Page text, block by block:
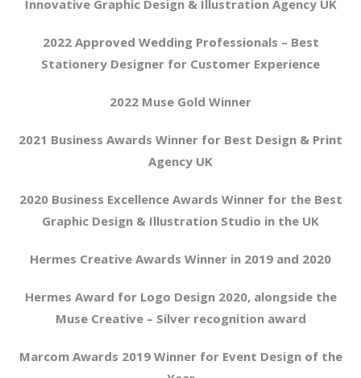
Innovative Graphic Design & Illustration Agency UK
2022 Approved Wedding Professionals – Best
Stationery Designer for Customer Experience
2022 Muse Gold Winner
2021 Business Awards Winner for Best Design & Print
Agency UK
2020 Business Excellence Awards Winner for the Best
Graphic Design & Illustration Studio in the UK
Hermes Creative Awards Winner in 2019 and 2020
Hermes Award for Logo Design 2020, alongside the
Muse Creative – Silver recognition award
Marcom Awards 2019 Winner for Event Design of the